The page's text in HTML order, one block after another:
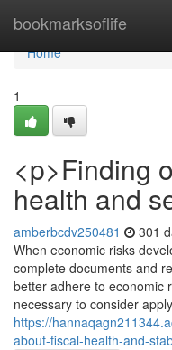
bookmarksoflife
Home
Home
1
<p>Finding
health and
amberbcdv250481 301
When economic risks
complete documents and
better adhere to economic
necessary to consider
https://
about-fiscal-health-and-